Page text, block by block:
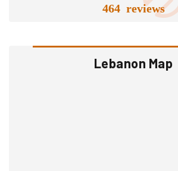
464 reviews
Lebanon Map